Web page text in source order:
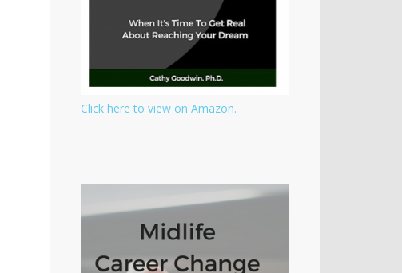
Click here to view on Amazon.